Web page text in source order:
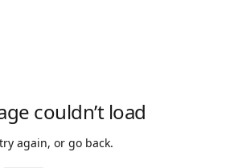
couldn’t load
again, or go back.